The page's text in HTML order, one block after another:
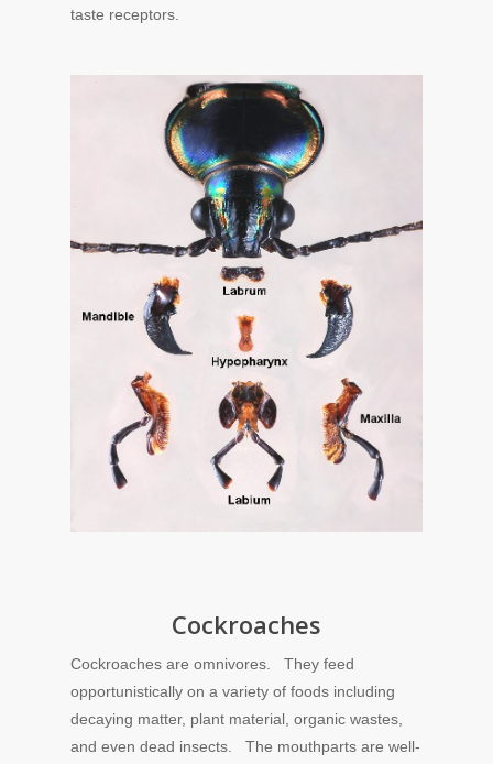
taste receptors.
Cockroaches
Cockroaches are omnivores. They feed
opportunistically on a variety of foods including
decaying matter, plant material, organic wastes,
and even dead insects. The mouthparts are well-